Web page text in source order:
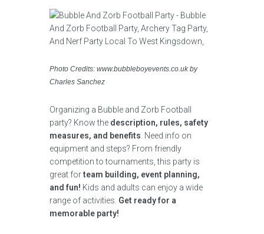
Photo Credits: www.bubbleboyevents.co.uk by
Charles Sanchez
Organizing a Bubble and Zorb Football
party? Know the description, rules, safety
measures, and benefits . Need info on
equipment and steps? From friendly
competition to tournaments, this party is
great forteam building, event planning,
and fun! Kids and adults can enjoy a wide
range of activities. Get ready for a
memorable party!